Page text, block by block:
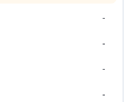
-
-
-
-